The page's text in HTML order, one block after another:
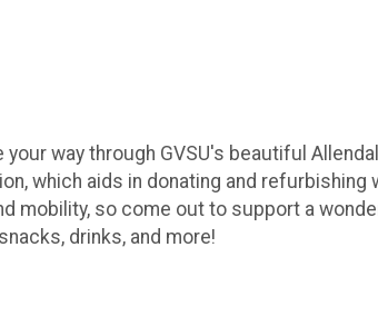
way through GVSU's beautiful
which aids in donating and refurbishing
mobility, so come out to support a
drinks, and more!